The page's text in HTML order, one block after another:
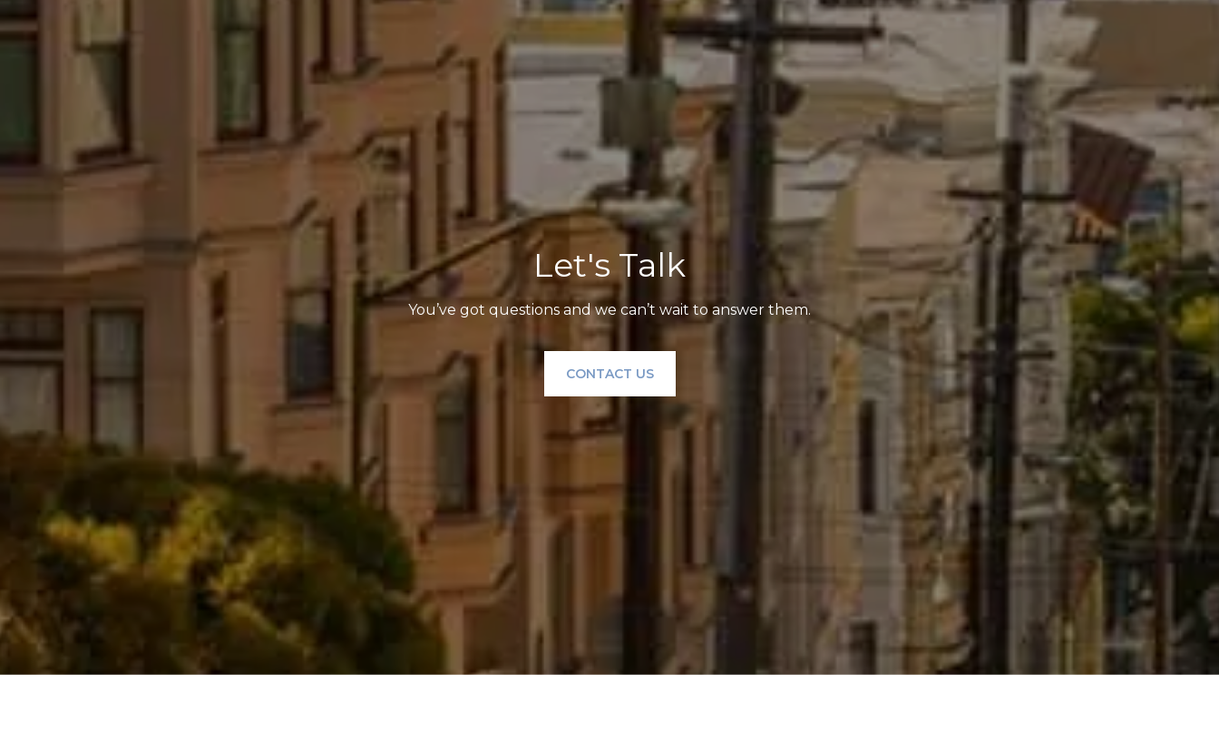
Let's Talk
You’ve got questions and we can’t wait to answer them.
CONTACT US